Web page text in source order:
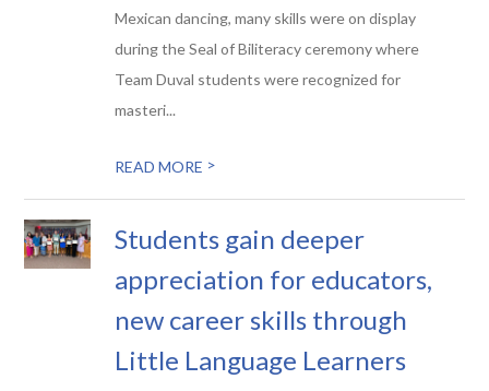
Mexican dancing, many skills were on display
during the Seal of Biliteracy ceremony where
Team Duval students were recognized for
masteri...
READ MORE >
Students gain deeper
appreciation for educators,
new career skills through
Little Language Learners